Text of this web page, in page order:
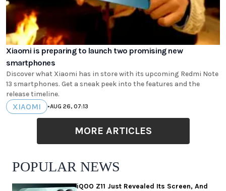
Xiaomi is preparing to launch two promising new
smartphones
Discover what Xiaomi has in store with its upcoming Redmi Note
13 smartphones. Get a sneak peek into the features and the
release timeline.
XIAOMI •AUG 26, 07:13
MORE ARTICLES
POPULAR NEWS
iQOO Z11 Just Revealed Its Screen, And